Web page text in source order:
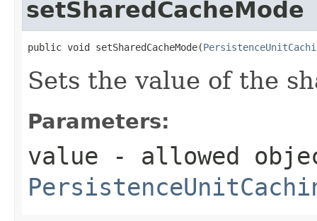
setSharedCacheMode
public void setSharedCacheMode(
Sets the value of the
Parameters:
value - allowed